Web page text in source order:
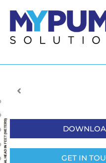
content
GET IN